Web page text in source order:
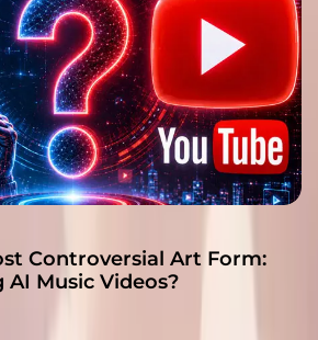
Controversial Art Form:
Music Videos?